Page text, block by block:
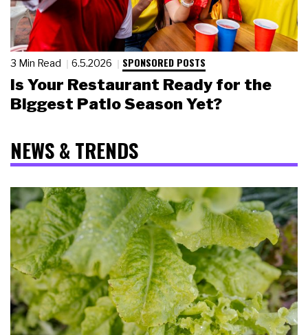
3 Min Read 6.5.2026 SPONSORED POSTS
Is Your Restaurant Ready for the
Biggest Patio Season Yet?
NEWS & TRENDS